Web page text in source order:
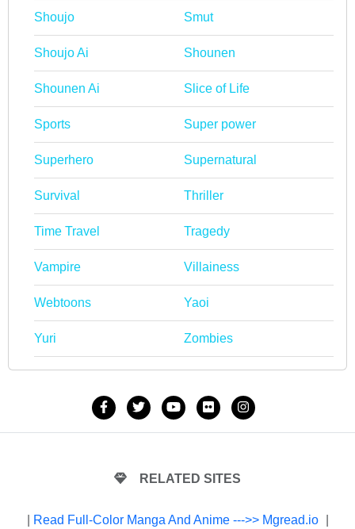
Shoujo Smut
Shoujo Ai Shounen
Shounen Ai Slice of Life
Sports Super power
Superhero Supernatural
Survival Thriller
Time Travel Tragedy
Vampire Villainess
Webtoons Yaoi
Yuri Zombies
RELATED SITES
Read Full-Color Manga And Anime --->> Mgread.io